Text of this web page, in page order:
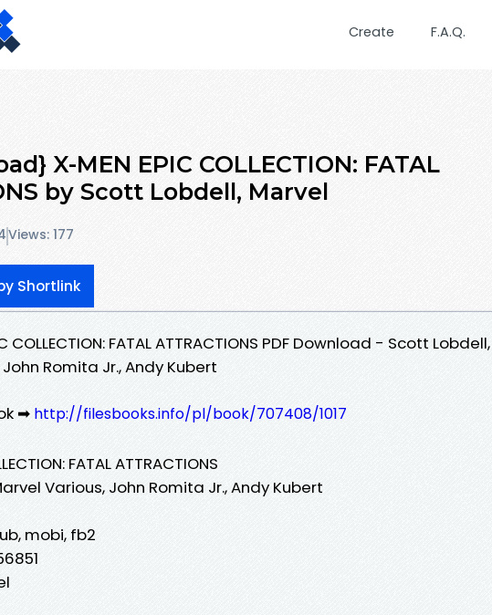
Create F.A.Q.
X-MEN EPIC COLLECTION: FATAL
by Scott Lobdell, Marvel
Views: 177
Shortlink
COLLECTION: FATAL ATTRACTIONS PDF Download - Scott Lobdell,
Romita Jr., Andy Kubert
➡ http://filesbooks.info/pl/book/707408/1017
FATAL ATTRACTIONS
Various, John Romita Jr., Andy Kubert
mobi, fb2